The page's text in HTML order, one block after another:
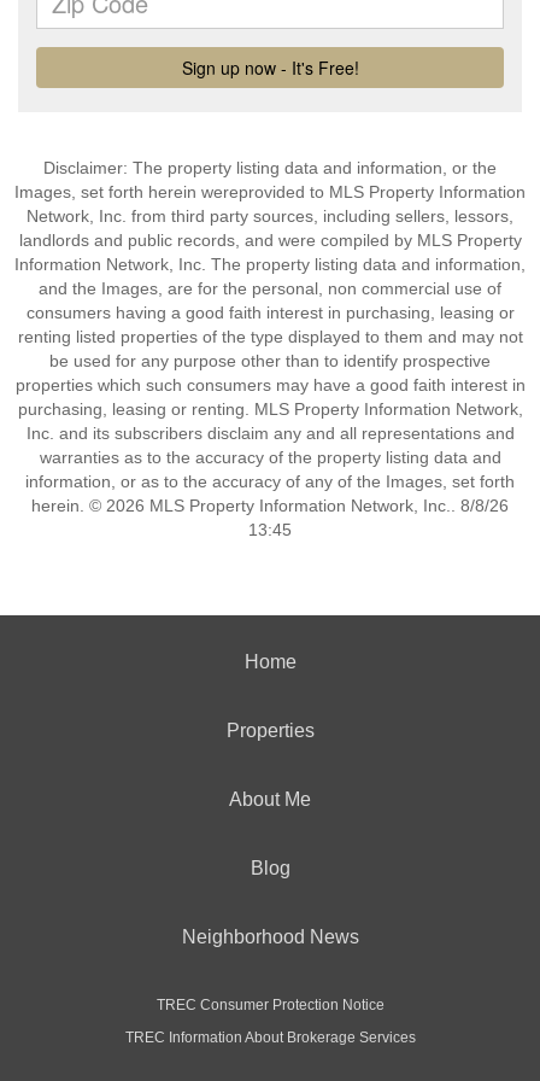
Disclaimer: The property listing data and information, or the
Images, set forth herein wereprovided to MLS Property Information
Network, Inc. from third party sources, including sellers, lessors,
landlords and public records, and were compiled by MLS Property
Information Network, Inc. The property listing data and information,
and the Images, are for the personal, non commercial use of
consumers having a good faith interest in purchasing, leasing or
renting listed properties of the type displayed to them and may not
be used for any purpose other than to identify prospective
properties which such consumers may have a good faith interest in
purchasing, leasing or renting. MLS Property Information Network,
Inc. and its subscribers disclaim any and all representations and
warranties as to the accuracy of the property listing data and
information, or as to the accuracy of any of the Images, set forth
herein. © 2026 MLS Property Information Network, Inc.. 8/8/26
13:45
Home
Properties
About Me
Blog
Neighborhood News
TREC Consumer Protection Notice
TREC Information About Brokerage Services